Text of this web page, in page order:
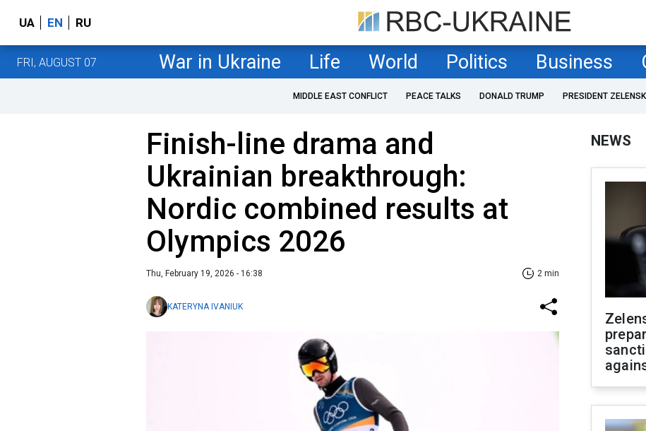
UA EN RU
FRI, AUGUST 07 War in Ukraine Life World Politics Business
MIDDLE EAST CONFLICT PEACE TALKS DONALD TRUMP PRESIDENT
Finish-line drama and
Ukrainian breakthrough:
Nordic combined results at
Olympics 2026
Thu, February 19, 2026 - 16:38 2 min
KATERYNA IVANIUK
NEWS